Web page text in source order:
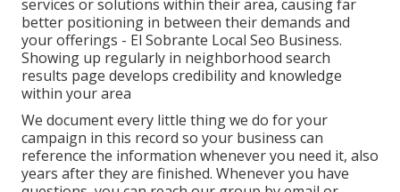
services or solutions within their area, causing far
better positioning in between their demands and
your offerings - El Sobrante Local Seo Business.
Showing up regularly in neighborhood search
results page develops credibility and knowledge
within your area
We document every little thing we do for your
campaign in this record so your business can
reference the information whenever you need it, also
years after they are finished. Whenever you have